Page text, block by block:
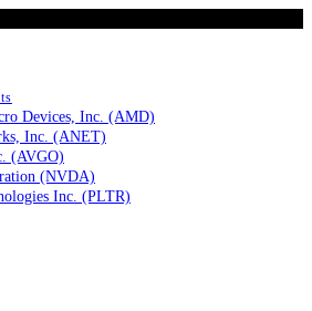
Devices, Inc. (AMD)
Inc. (ANET)
(AVGO)
(NVDA)
Inc. (PLTR)